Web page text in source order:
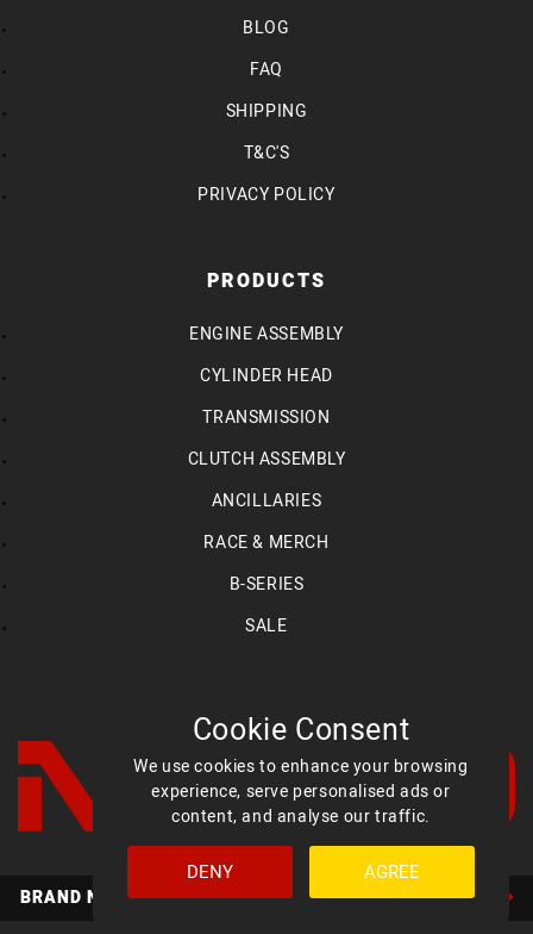
Cookie Consent
We use cookies to enhance your browsing
experience, serve personalised ads or
content, and analyse our traffic.
DENY
AGREE
BRAND NEW MED ULTIMATE HEADS AVAILABLE NOW
BLOG
FAQ
SHIPPING
T&C'S
PRIVACY POLICY
PRODUCTS
ENGINE ASSEMBLY
CYLINDER HEAD
TRANSMISSION
CLUTCH ASSEMBLY
ANCILLARIES
RACE & MERCH
B-SERIES
SALE
FacebookInstagramYouTube